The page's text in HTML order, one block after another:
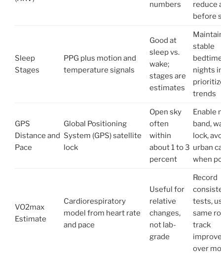
numbers
reduce
before
Sleep
Stages
PPG plus motion and
temperature signals
Good at
sleep vs.
wake;
stages are
estimates
stable
nights
trends
GPS
Distance and
Pace
Global Positioning
System (GPS) satellite
lock
Open sky
often
within
about 1 to 3
percent
Enable
band,
lock,
urban
when
VO2max
Estimate
Cardiorespiratory
model from heart rate
and pace
Useful for
relative
changes,
not lab-
grade
Record
tests,
same
track
over